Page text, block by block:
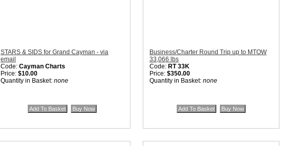
STARS & SIDS for Grand Cayman - via
email
Code: Cayman Charts
Price: $10.00
Quantity in Basket: none
Business/Charter Round Trip up to MTOW
33,066 lbs
Code: RT 33K
Price: $350.00
Quantity in Basket: none